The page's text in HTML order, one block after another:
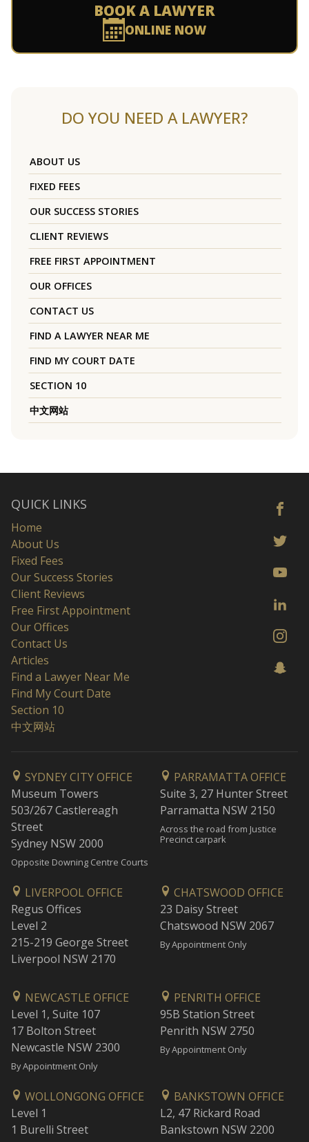
BOOK A LAWYER
ONLINE NOW
DO YOU NEED A LAWYER?
ABOUT US
FIXED FEES
OUR SUCCESS STORIES
CLIENT REVIEWS
FREE FIRST APPOINTMENT
OUR OFFICES
CONTACT US
FIND A LAWYER NEAR ME
FIND MY COURT DATE
SECTION 10
中文网站
QUICK LINKS
Home
About Us
Fixed Fees
Our Success Stories
Client Reviews
Free First Appointment
Our Offices
Contact Us
Articles
Find a Lawyer Near Me
Find My Court Date
Section 10
中文网站
SYDNEY CITY OFFICE
Museum Towers
503/267 Castlereagh
Street
Sydney NSW 2000
Opposite Downing Centre Courts
PARRAMATTA OFFICE
Suite 3, 27 Hunter Street
Parramatta NSW 2150
Across the road from Justice
Precinct carpark
LIVERPOOL OFFICE
Regus Offices
Level 2
215-219 George Street
Liverpool NSW 2170
CHATSWOOD OFFICE
23 Daisy Street
Chatswood NSW 2067
By Appointment Only
NEWCASTLE OFFICE
Level 1, Suite 107
17 Bolton Street
Newcastle NSW 2300
By Appointment Only
PENRITH OFFICE
95B Station Street
Penrith NSW 2750
By Appointment Only
WOLLONGONG OFFICE
Level 1
1 Burelli Street
BANKSTOWN OFFICE
L2, 47 Rickard Road
Bankstown NSW 2200